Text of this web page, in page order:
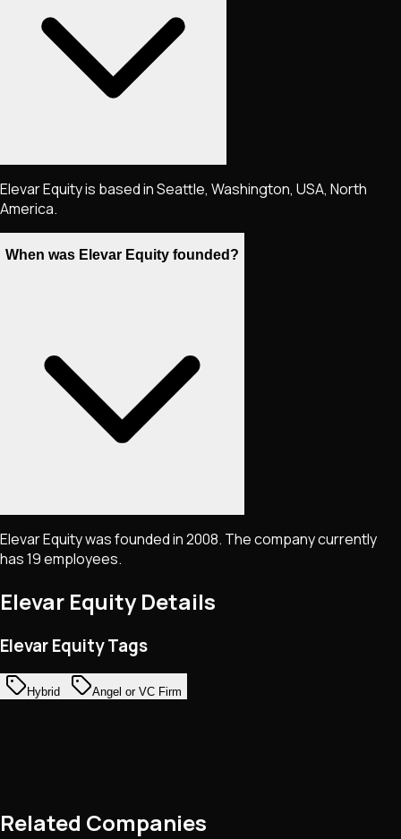
Elevar Equity is based in Seattle, Washington, USA, North
America.
When was Elevar Equity founded?
Elevar Equity was founded in 2008. The company currently
has 19 employees.
Elevar EquityDetails
Elevar Equity Tags
Hybrid Angel or VC Firm
Related Companies